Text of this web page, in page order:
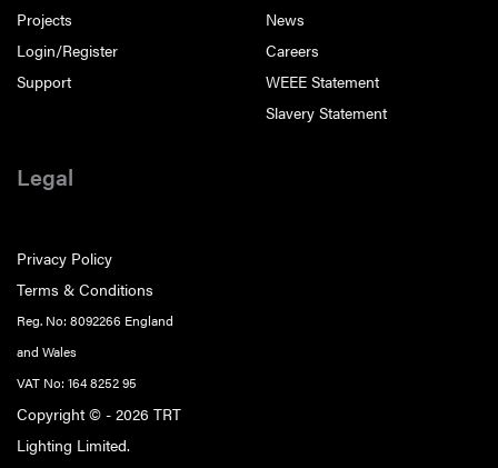
Projects
Login/Register
Support
News
Careers
WEEE Statement
Slavery Statement
Legal
Privacy Policy
Terms & Conditions
Reg. No: 8092266 England
and Wales
VAT No: 164 8252 95
Copyright © - 2026 TRT
Lighting Limited.